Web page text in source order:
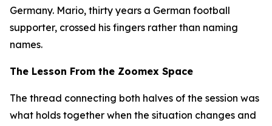
Germany. Mario, thirty years a German football
supporter, crossed his fingers rather than naming
names.
The Lesson From the Zoomex Space
The thread connecting both halves of the session was
what holds together when the situation changes and